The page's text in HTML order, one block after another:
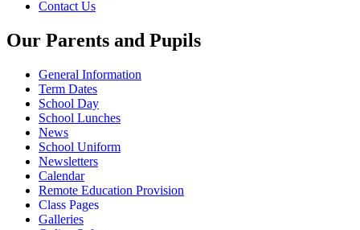
Contact Us
Our Parents and Pupils
General Information
Term Dates
School Day
School Lunches
News
School Uniform
Newsletters
Calendar
Remote Education Provision
Class Pages
Galleries